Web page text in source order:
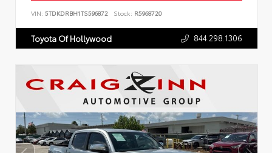
VIN: 5TDKDRBH1TS596872 Stock: R5968720
Toyota Of Hollywood 844.298.1306